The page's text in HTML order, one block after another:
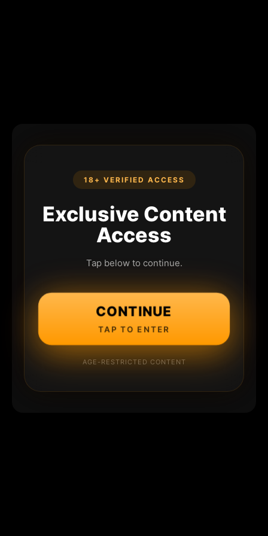
18+ VERIFIED ACCESS
Exclusive Content
Access
Tap below to continue.
CONTINUE
TAP TO ENTER
AGE-RESTRICTED CONTENT